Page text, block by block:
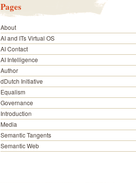
Pages
About
AI and ITs Virtual OS
AI Contact
AI Intelligence
Author
dDutch Initiative
Equalism
Governance
Introduction
Media
Semantic Tangents
Semantic Web